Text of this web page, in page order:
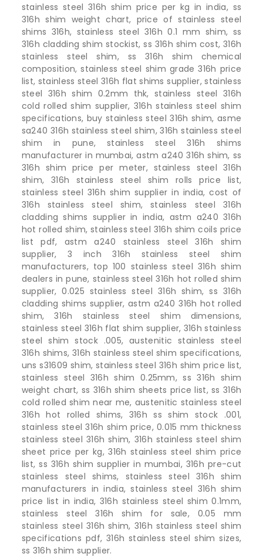
stainless steel 316h shim price per kg in india, ss
316h shim weight chart, price of stainless steel
shims 316h, stainless steel 316h 0.1 mm shim, ss
316h cladding shim stockist, ss 316h shim cost, 316h
stainless steel shim, ss 316h shim chemical
composition, stainless steel shim grade 316h price
list, stainless steel 316h flat shims supplier, stainless
steel 316h shim 0.2mm thk, stainless steel 316h
cold rolled shim supplier, 316h stainless steel shim
specifications, buy stainless steel 316h shim, asme
sa240 316h stainless steel shim, 316h stainless steel
shim in pune, stainless steel 316h shims
manufacturer in mumbai, astm a240 316h shim, ss
316h shim price per meter, stainless steel 316h
shim, 316h stainless steel shim rolls price list,
stainless steel 316h shim supplier in india, cost of
316h stainless steel shim, stainless steel 316h
cladding shims supplier in india, astm a240 316h
hot rolled shim, stainless steel 316h shim coils price
list pdf, astm a240 stainless steel 316h shim
supplier, 3 inch 316h stainless steel shim
manufacturers, top 100 stainless steel 316h shim
dealers in pune, stainless steel 316h hot rolled shim
supplier, 0.025 stainless steel 316h shim, ss 316h
cladding shims supplier, astm a240 316h hot rolled
shim, 316h stainless steel shim dimensions,
stainless steel 316h flat shim supplier, 316h stainless
steel shim stock .005, austenitic stainless steel
316h shims, 316h stainless steel shim specifications,
uns s31609 shim, stainless steel 316h shim price list,
stainless steel 316h shim 0.25mm, ss 316h shim
weight chart, ss 316h shim sheets price list, ss 316h
cold rolled shim near me, austenitic stainless steel
316h hot rolled shims, 316h ss shim stock .001,
stainless steel 316h shim price, 0.015 mm thickness
stainless steel 316h shim, 316h stainless steel shim
sheet price per kg, 316h stainless steel shim price
list, ss 316h shim supplier in mumbai, 316h pre-cut
stainless steel shims, stainless steel 316h shim
manufacturers in india, stainless steel 316h shim
price list in india, 316h stainless steel shim 0.1mm,
stainless steel 316h shim for sale, 0.05 mm
stainless steel 316h shim, 316h stainless steel shim
specifications pdf, 316h stainless steel shim sizes,
ss 316h shim supplier.